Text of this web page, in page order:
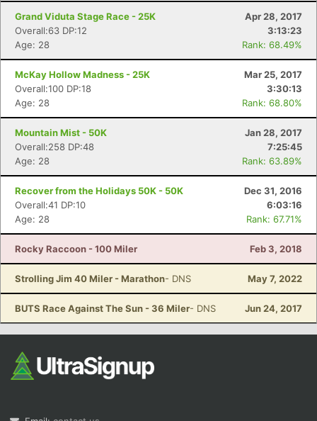
Grand Viduta Stage Race - 25K
Apr 28, 2017
Overall:63 DP:12
3:13:23
Age: 28
Rank: 68.49%
McKay Hollow Madness - 25K
Mar 25, 2017
Overall:100 DP:18
3:30:13
Age: 28
Rank: 68.80%
Mountain Mist - 50K
Jan 28, 2017
Overall:258 DP:48
7:25:45
Age: 28
Rank: 63.89%
Recover from the Holidays 50K - 50K
Dec 31, 2016
Overall:41 DP:10
6:03:16
Age: 28
Rank: 67.71%
Rocky Raccoon - 100 Miler Feb 3, 2018
Strolling Jim 40 Miler - Marathon- DNS May 7, 2022
BUTS Race Against The Sun - 36 Miler- DNS Jun 24, 2017